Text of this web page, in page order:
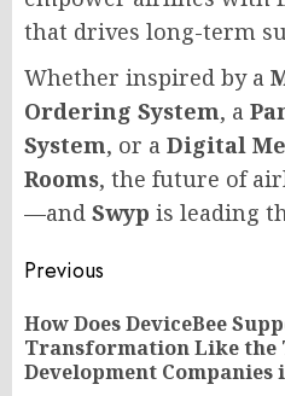
that drives long-term
Whether inspired by a
Ordering System, a
System, or a Digital
Rooms, the future of
—and Swyp is leading
Post
navigation
Previous
How Does DeviceBee
Transformation Like the
Development Companies